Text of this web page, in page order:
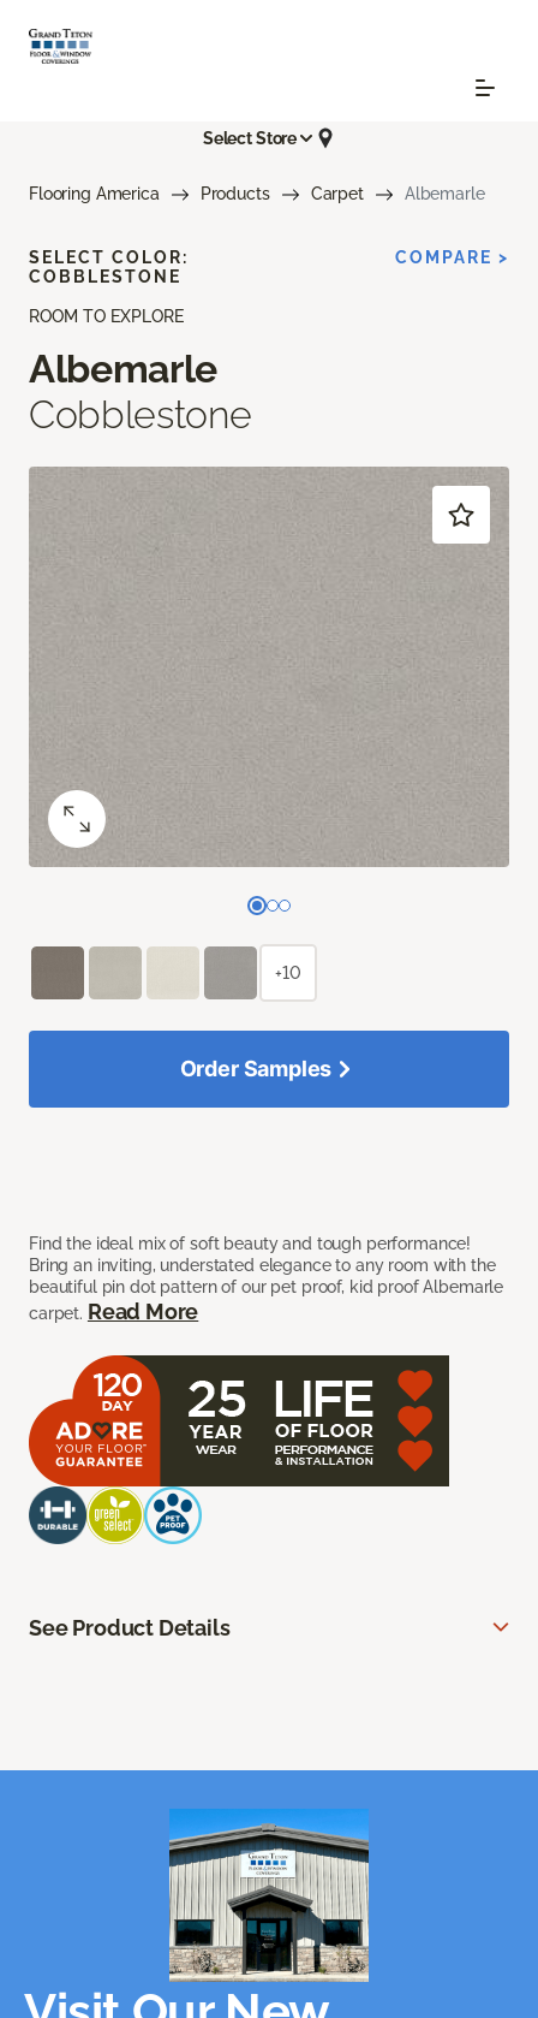
Select Store
Flooring America Products Carpet Albemarle
ROOM TO EXPLORE
Albemarle
Cobblestone
Find the ideal mix of soft beauty and tough performance!
Bring an inviting, understated elegance to any room with the
beautiful pin dot pattern of our pet proof, kid proof Albemarle
carpet. Read More
SELECT COLOR:
COBBLESTONE
COMPARE >
+10
Order Samples
See Product Details